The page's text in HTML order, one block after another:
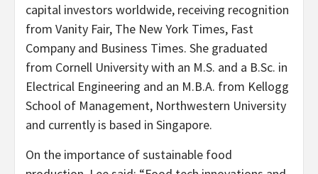
capital investors worldwide, receiving recognition
from Vanity Fair, The New York Times, Fast
Company and Business Times. She graduated
from Cornell Universitywith an M.S. and a B.Sc. in
Electrical Engineering and an M.B.A. from Kellogg
School of Management, Northwestern University
and currently is based in Singapore.
On the importance of sustainable food